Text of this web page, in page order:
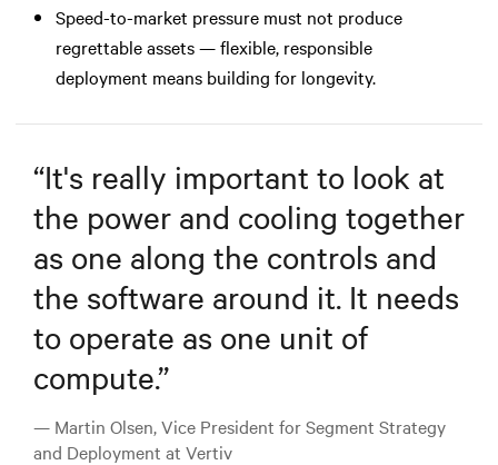
Speed-to-market pressure must not produce
regrettable assets — flexible, responsible
deployment means building for longevity.
“It's really important to look at
the power and cooling together
as one along the controls and
the software around it. It needs
to operate as one unit of
compute.”
— Martin Olsen, Vice President for Segment Strategy
and Deployment at Vertiv